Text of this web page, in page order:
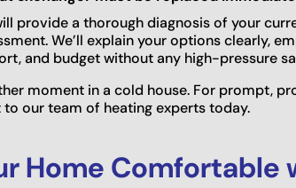
provide a thorough diagnosis of your
We’ll explain your options clearly,
and budget without any high-pressure
moment in a cold house. For prompt,
to our team of heating experts today.
Home Comfortable